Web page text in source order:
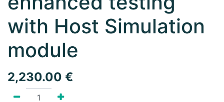
with Host Simulation
module
2,230.00 €